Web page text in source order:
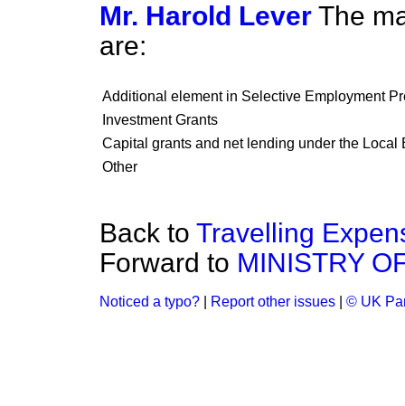
Mr. Harold Lever The
are:
Additional element in Selective Employment
Investment Grants
Capital grants and net lending under the Local
Other
Back to Travelling
Forward to MINISTRY
Noticed a typo? Report other issues © UK